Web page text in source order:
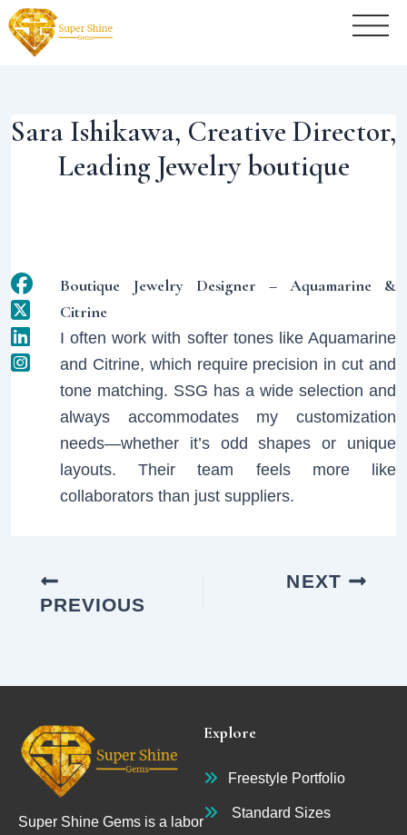
Sara Ishikawa, Creative Director,
Leading Jewelry boutique
Boutique Jewelry Designer – Aquamarine &
Citrine
I often work with softer tones like Aquamarine
and Citrine, which require precision in cut and
tone matching. SSG has a wide selection and
always accommodates my customization
needs—whether it’s odd shapes or unique
layouts. Their team feels more like
collaborators than just suppliers.
Post
navigation
PREVIOUS
NEXT
Super Shine Gems is a labor
Explore
Freestyle Portfolio
Standard Sizes